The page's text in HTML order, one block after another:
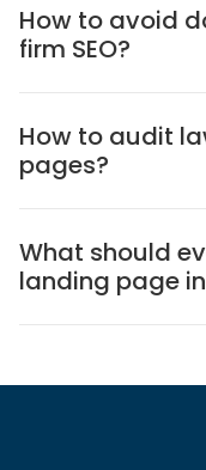
How to avoid
firm SEO?
How to audit
pages?
What should
landing page